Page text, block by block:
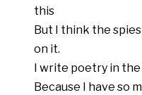
this
But I think the
on it.
I write poetry in
Because I have so